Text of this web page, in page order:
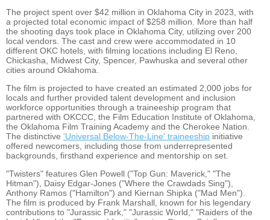
The project spent over $42 million in Oklahoma City in 2023, with
a projected total economic impact of $258 million. More than half
the shooting days took place in Oklahoma City, utilizing over 200
local vendors. The cast and crew were accommodated in 10
different OKC hotels, with filming locations including El Reno,
Chickasha, Midwest City, Spencer, Pawhuska and several other
cities around Oklahoma.
The film is projected to have created an estimated 2,000 jobs for
locals and further provided talent development and inclusion
workforce opportunities through a traineeship program that
partnered with OKCCC, the Film Education Institute of Oklahoma,
the Oklahoma Film Training Academy and the Cherokee Nation.
The distinctive 'Universal Below-The-Line' traineeship initiative
offered newcomers, including those from underrepresented
backgrounds, firsthand experience and mentorship on set.
"Twisters" features Glen Powell ("Top Gun: Maverick," "The
Hitman"), Daisy Edgar-Jones ("Where the Crawdads Sing"),
Anthony Ramos ("Hamilton") and Kiernan Shipka ("Mad Men").
The film is produced by Frank Marshall, known for his legendary
contributions to "Jurassic Park," "Jurassic World," "Raiders of the